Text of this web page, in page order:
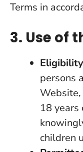
Terms in
3. Use of
persons
Website,
18 years
children